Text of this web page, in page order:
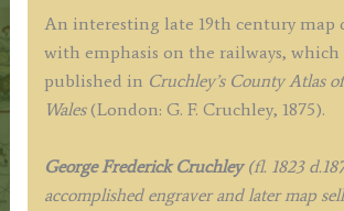
An interesting late 19th century map
with emphasis on the railways, which
published in Cruchley’s County Atlas
Wales(London: G. F. Cruchley, 1875).
George Frederick Cruchley(fl. 1823
accomplished engraver and later map